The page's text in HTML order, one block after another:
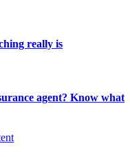
really is
agent? Know what